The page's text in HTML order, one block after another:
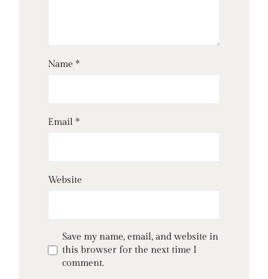
Name *
Email *
Website
Save my name, email, and website in
this browser for the next time I
comment.